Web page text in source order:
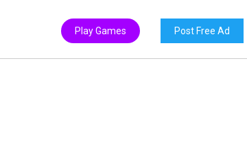
Post Free Ad
Play Games